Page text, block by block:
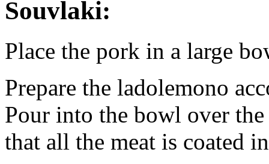
Souvlaki:
Place the pork in a large
Prepare the ladolemono
Pour into the bowl over
that all the meat is coated